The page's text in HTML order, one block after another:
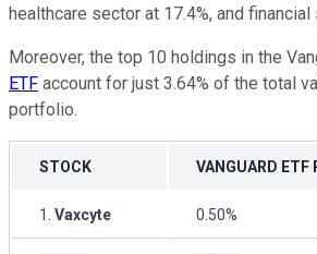
healthcare sector at 17.4%, and financial
Moreover, the top 10 holdings in the
ETF account for just 3.64% of the total
portfolio.
STOCK VANGUARD ETF
1. Vaxcyte 0.50%